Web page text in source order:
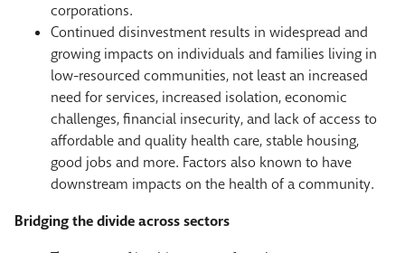
corporations.
Continued disinvestment results in widespread and
growing impacts on individuals and families living in
low-resourced communities, not least an increased
need for services, increased isolation, economic
challenges, financial insecurity, and lack of access to
affordable and quality health care, stable housing,
good jobs and more. Factors also known to have
downstream impacts on the health of a community.
Bridging the divide across sectors